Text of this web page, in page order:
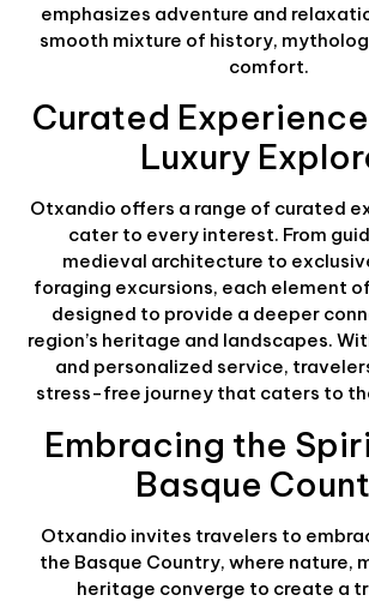
emphasizes adventure and
smooth mixture of history,
comfort.
Curated
Luxury
Otxandio offers a range of curated
cater to every interest. From
medieval architecture to
foraging excursions, each element
designed to provide a deeper
region’s heritage and landscapes.
and personalized service,
stress-free journey that caters to
Embracing the
Basque
Otxandio invites travelers to
the Basque Country, where nature,
heritage converge to create a